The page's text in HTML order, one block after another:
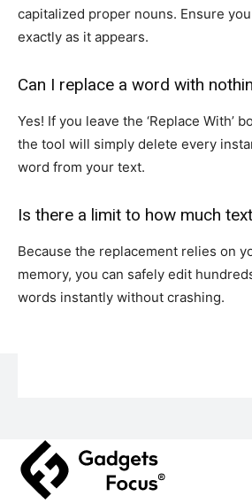
capitalized proper nouns. Ensure
exactly as it appears.
Can I replace a word with
Yes! If you leave the ‘Replace With’
the tool will simply delete every
word from your text.
Is there a limit to how much
Because the replacement relies on
memory, you can safely edit
words instantly without crashing.